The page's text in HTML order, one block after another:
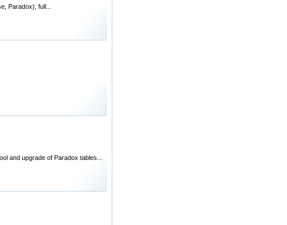
Paradox); full...
and upgrade of Paradox tables...